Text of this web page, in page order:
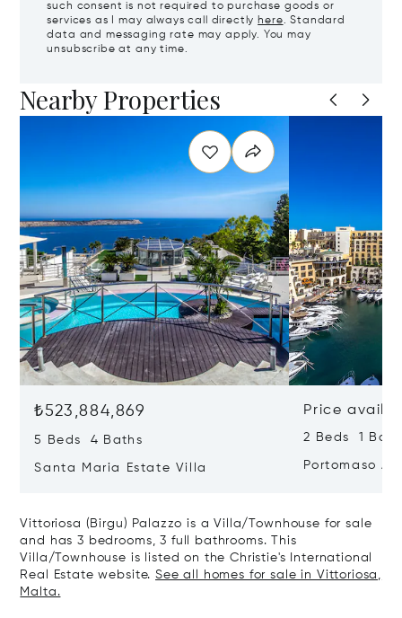
such consent is not required to purchase goods or
services as I may always call directly here. Standard
data and messaging rate may apply. You may
unsubscribe at any time.
Nearby Properties
₺523,884,869
5 Beds 4 Baths
Santa Maria Estate Villa
Price
2 Beds 1
Portomaso
Vittoriosa (Birgu) Palazzo is a Villa/Townhouse for sale
and has 3 bedrooms, 3 full bathrooms. This
Villa/Townhouse is listed on the Christie's International
Real Estate website.See all homes for sale in Vittoriosa,
Malta.